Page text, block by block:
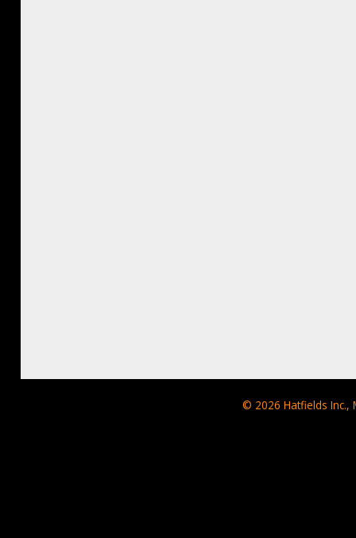
© 2026 Hatfields Inc.,